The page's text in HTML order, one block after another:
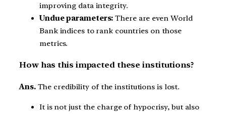
improving data integrity.
Undue parameters: There are even World
Bank indices to rank countries on those
metrics.
How has this impacted these institutions?
Ans.The credibility of the institutions is lost.
It is not just the charge of hypocrisy, but also